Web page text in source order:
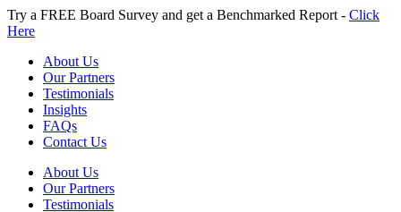
Skip
to
Try a FREE Board Survey and get a Benchmarked Report - Click
Here
About Us
Our Partners
Testimonials
Insights
FAQs
Contact Us
About Us
Our Partners
Testimonials